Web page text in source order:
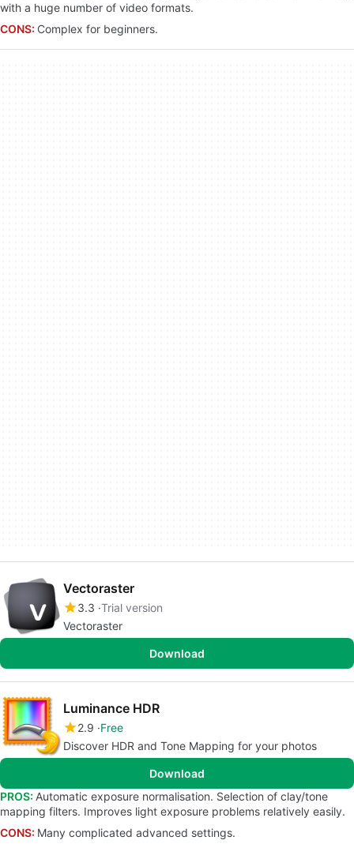
with a huge number of video formats.
CONS: Complex for beginners.
Vectoraster
3.3 Trial version
Vectoraster
Download
Luminance HDR
2.9 Free
Discover HDR and Tone Mapping for your photos
Download
PROS: Automatic exposure normalisation. Selection of clay/tone
mapping filters. Improves light exposure problems relatively easily.
CONS: Many complicated advanced settings.